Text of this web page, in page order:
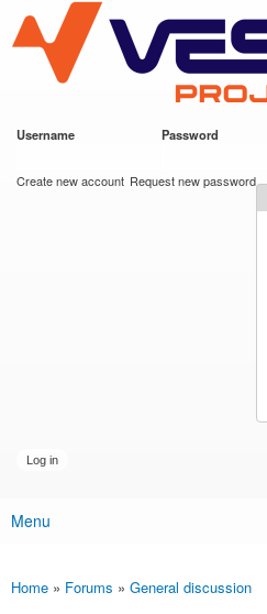
main
content
VESC Project
Username Password
Create new account Request new password
Main menu
Menu
You are here
Home » Forums » General discussion